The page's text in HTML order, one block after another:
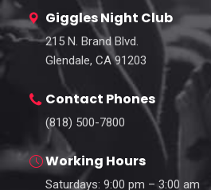
Giggles Night Club
215 N. Brand Blvd.
Glendale, CA 91203
Contact Phones
(818) 500-7800
Working Hours
Saturdays: 9:00 pm – 3:00 am